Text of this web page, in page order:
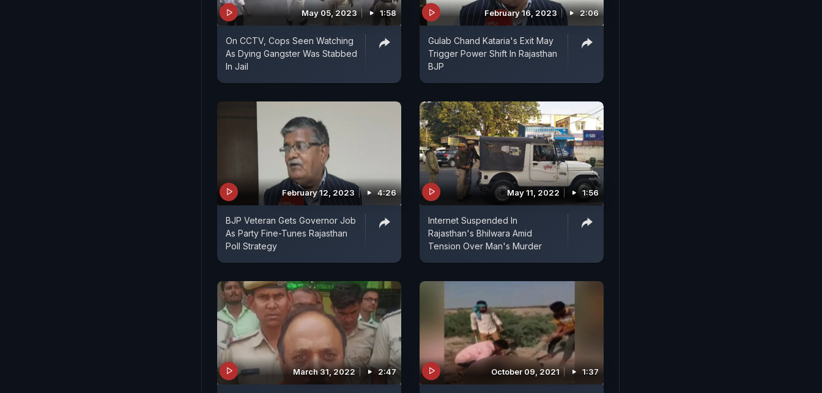
May 05, 2023 1:58
On CCTV, Cops Seen Watching
As Dying Gangster Was Stabbed
In Jail
February 16, 2023 2:06
Gulab Chand Kataria's Exit May
Trigger Power Shift In Rajasthan
BJP
February 12, 2023 4:26
BJP Veteran Gets Governor Job
As Party Fine-Tunes Rajasthan
Poll Strategy
May 11, 2022 1:56
Internet Suspended In
Rajasthan's Bhilwara Amid
Tension Over Man's Murder
March 31, 2022 2:47 October 09, 2021 1:37